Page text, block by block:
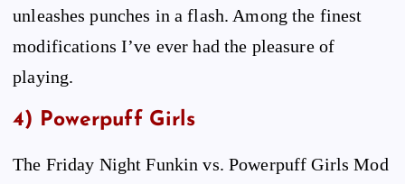
unleashes punches in a flash. Among the finest
modifications I’ve ever had the pleasure of
playing.
4) Powerpuff Girls
The Friday Night Funkin vs. Powerpuff Girls Mod